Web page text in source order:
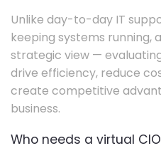
Unlike day-to-day IT
keeping systems running,
strategic view —
drive efficiency, reduce
create competitive
business.
Who needs a virtual